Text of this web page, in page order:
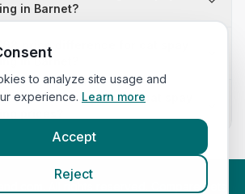
in Barnet?
price difference for cat spay
in Barnet?
in Barnet publish their cat spay
prices?
All rights reserved. Compare vets,
to analyze site usage and
experience. Learn more
Accept
Reject